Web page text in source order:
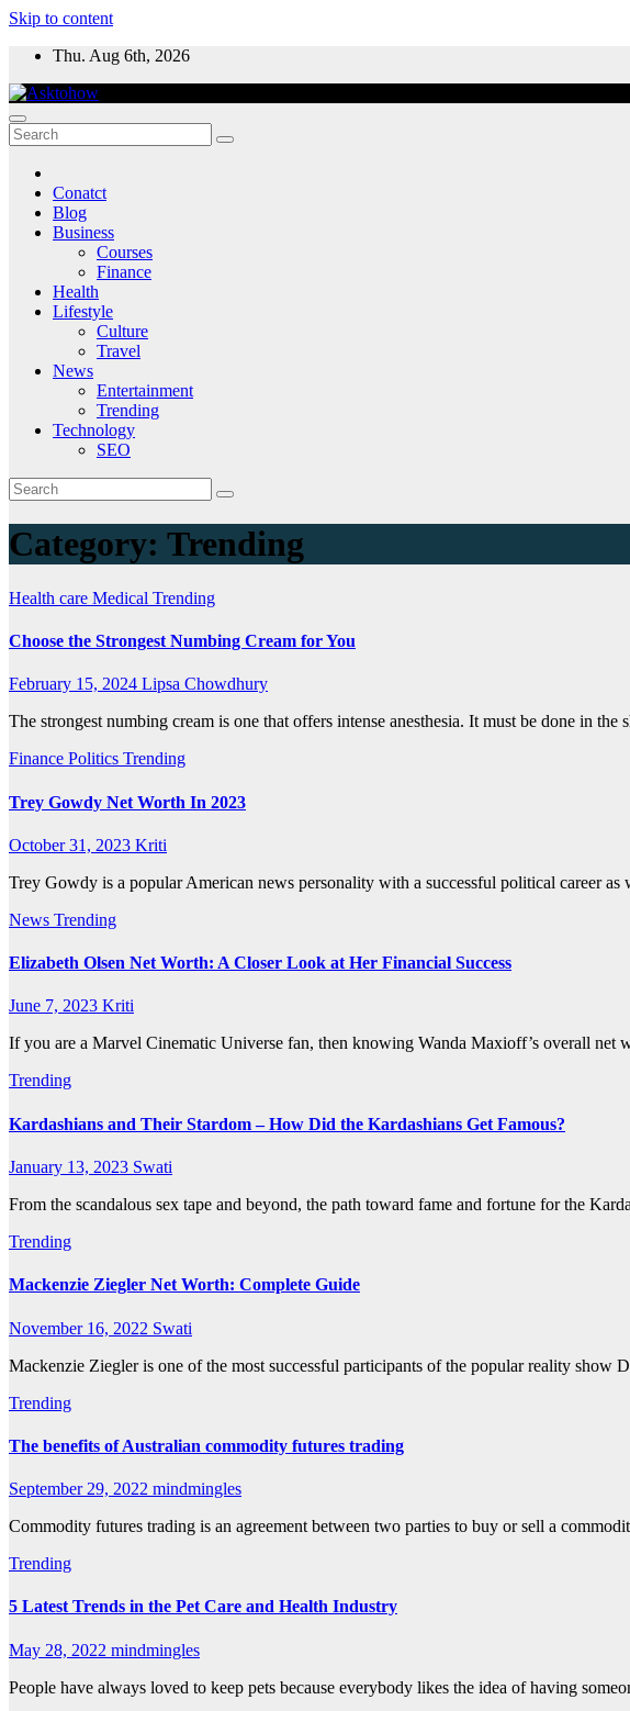
Skip to content
Thu. Aug 6th, 2026
Conatct
Blog
Business
Courses
Finance
Health
Lifestyle
Culture
Travel
News
Entertainment
Trending
Technology
SEO
Category: Trending
Health care Medical Trending
Choose the Strongest Numbing Cream for You
February 15, 2024 Lipsa Chowdhury
The strongest numbing cream is one that offers intense anesthesia. It must be done in
Finance Politics Trending
Trey Gowdy Net Worth In 2023
October 31, 2023 Kriti
Trey Gowdy is a popular American news personality with a successful political career
News Trending
Elizabeth Olsen Net Worth: A Closer Look at Her Financial Success
June 7, 2023 Kriti
If you are a Marvel Cinematic Universe fan, then knowing Wanda Maxioff’s overall
Trending
Kardashians and Their Stardom – How Did the Kardashians Get Famous?
January 13, 2023 Swati
From the scandalous sex tape and beyond, the path toward fame and fortune for the
Trending
Mackenzie Ziegler Net Worth: Complete Guide
November 16, 2022 Swati
Mackenzie Ziegler is one of the most successful participants of the popular reality show
Trending
The benefits of Australian commodity futures trading
September 29, 2022 mindmingles
Commodity futures trading is an agreement between two parties to buy or sell a
Trending
5 Latest Trends in the Pet Care and Health Industry
May 28, 2022 mindmingles
People have always loved to keep pets because everybody likes the idea of having